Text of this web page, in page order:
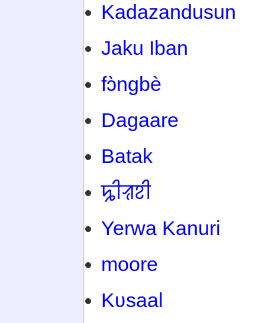
Kadazandusun
Jaku Iban
fɔ̀ngbè
Dagaare
Batak
ꠍꠤꠟꠐꠤ
Yerwa Kanuri
moore
Kʋsaal